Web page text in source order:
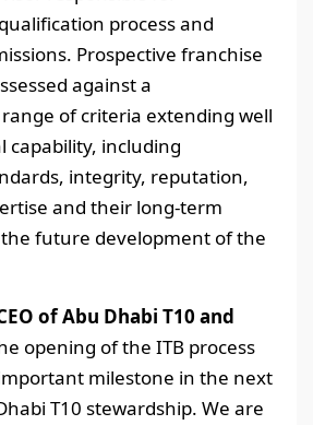
process and
Prospective franchise
against a
of criteria extending well
capability, including
integrity, reputation,
and their long-term
future development of the
of Abu Dhabi T10 and
opening of the ITB process
milestone in the next
T10 stewardship. We are